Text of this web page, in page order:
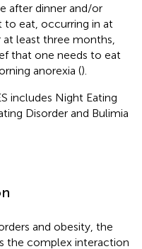
after dinner and/or
to eat, occurring in at
least three months,
that one needs to eat
anorexia ().
includes Night Eating
Disorder and Bulimia
and obesity, the
the complex interaction